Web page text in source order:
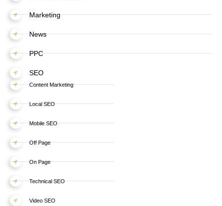
Marketing
News
PPC
SEO
Content Marketing
Local SEO
Mobile SEO
Off Page
On Page
Technical SEO
Video SEO